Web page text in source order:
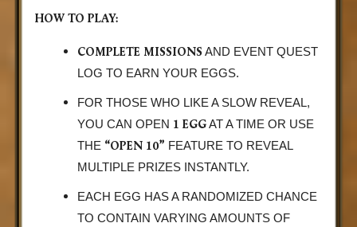
HOW TO PLAY:
COMPLETE MISSIONS AND EVENT QUEST
LOG TO EARN YOUR EGGS.
FOR THOSE WHO LIKE A SLOW REVEAL,
YOU CAN OPEN 1 EGGAT A TIME OR USE
THE “OPEN 10” FEATURE TO REVEAL
MULTIPLE PRIZES INSTANTLY.
EACH EGG HAS A RANDOMIZED CHANCE
TO CONTAIN VARYING AMOUNTS OF